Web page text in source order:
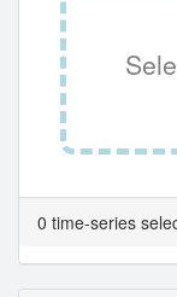
0 time-series